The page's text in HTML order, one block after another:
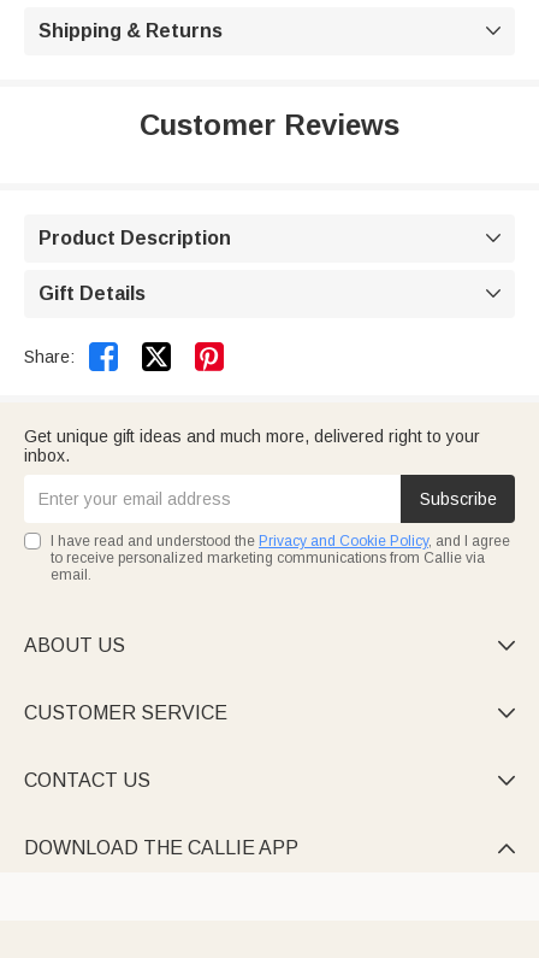
Shipping & Returns 
Customer Reviews
Product Description 
Gift Details 
Share:  
Get unique gift ideas and much more, delivered right to your
inbox.
Subscribe
I have read and understood the Privacy and Cookie Policy, and I agree
to receive personalized marketing communications from Callie via
email.
ABOUT US 
CUSTOMER SERVICE 
CONTACT US 
DOWNLOAD THE CALLIE APP 